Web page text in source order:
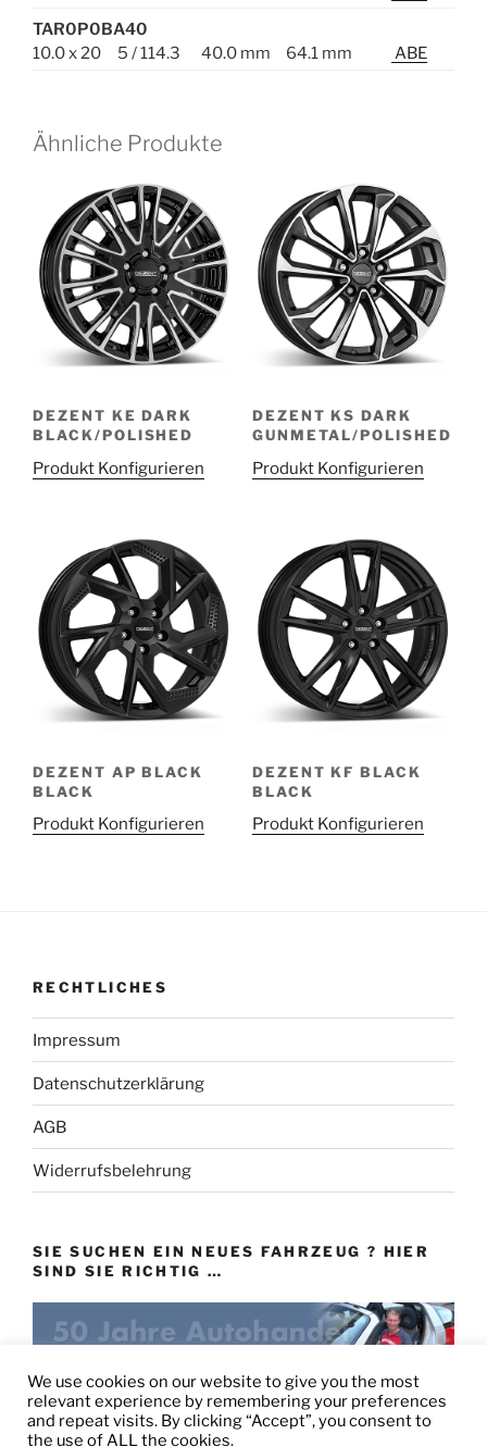
TAR0P0BA40
10.0 x 20
5 / 114.3 40.0 mm 64.1 mm ABE
Ähnliche Produkte
DEZENT KE DARK
BLACK/POLISHED
Produkt Konfigurieren
DEZENT KS DARK
GUNMETAL/POLISHED
Produkt Konfigurieren
DEZENT AP BLACK
BLACK
Produkt Konfigurieren
DEZENT KF BLACK
BLACK
Produkt Konfigurieren
RECHTLICHES
Impressum
Datenschutzerklärung
AGB
Widerrufsbelehrung
SIE SUCHEN EIN NEUES FAHRZEUG ? HIER
SIND SIE RICHTIG …
eu-autovertrieb.de
We use cookies on our website to give you the most
relevant experience by remembering your preferences
and repeat visits. By clicking “Accept”, you consent to
the use of ALL the cookies.